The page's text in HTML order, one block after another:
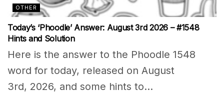
OTHER
Today’s ‘Phoodle’ Answer: August 3rd 2026 – #1548
Hints and Solution
Here is the answer to the Phoodle 1548
word for today, released on August
3rd, 2026, and some hints to...